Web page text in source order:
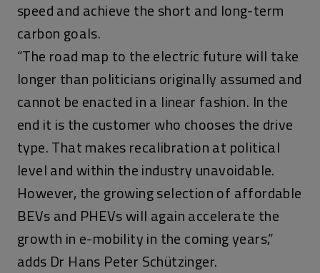
speed and achieve the short and long-term
carbon goals.
“The road map to the electric future will take
longer than politicians originally assumed and
cannot be enacted in a linear fashion. In the
end it is the customer who chooses the drive
type. That makes recalibration at political
level and within the industry unavoidable.
However, the growing selection of affordable
BEVs and PHEVs will again accelerate the
growth in e-mobility in the coming years,”
adds Dr Hans Peter Schützinger.